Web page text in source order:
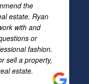
the
estate. Ryan
with and
or
fashion.
sell a property,
estate.